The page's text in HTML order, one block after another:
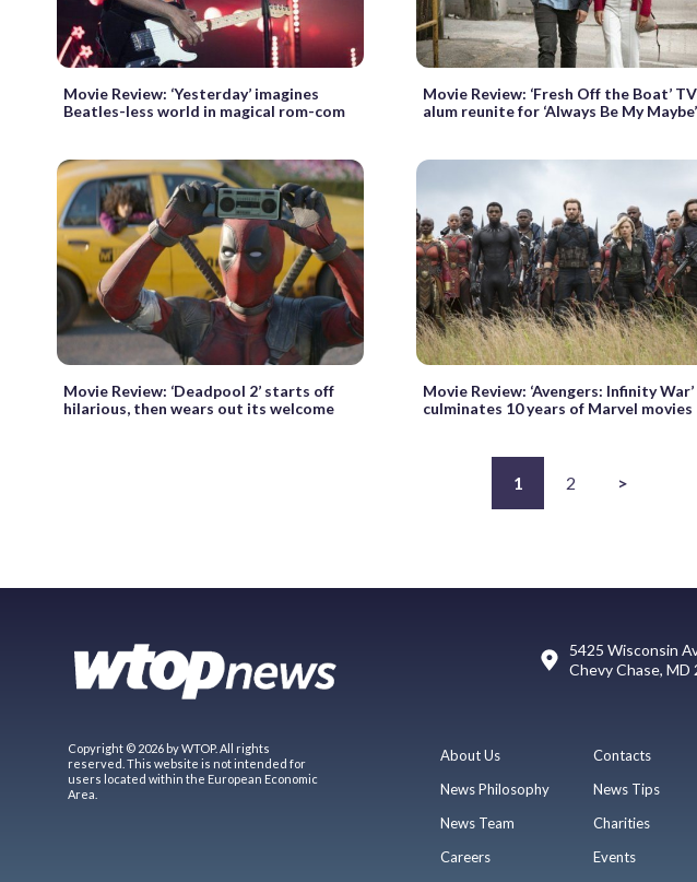
Movie Review: ‘Yesterday’ imagines
Beatles-less world in magical rom-com
Movie Review: ‘Fresh Off the Boat’ TV
alum reunite for ‘Always Be My Maybe’
Movie Review: ‘Deadpool 2’ starts off
hilarious, then wears out its welcome
Movie Review: ‘Avengers: Infinity War’
culminates 10 years of Marvel movies
1 2 >
5425 Wisconsin
Chevy Chase, MD
Copyright © 2026 by WTOP. All rights
reserved. This website is not intended for
users located within the European Economic
Area.
About Us
News Philosophy
News Team
Careers
Contacts
News Tips
Charities
Events